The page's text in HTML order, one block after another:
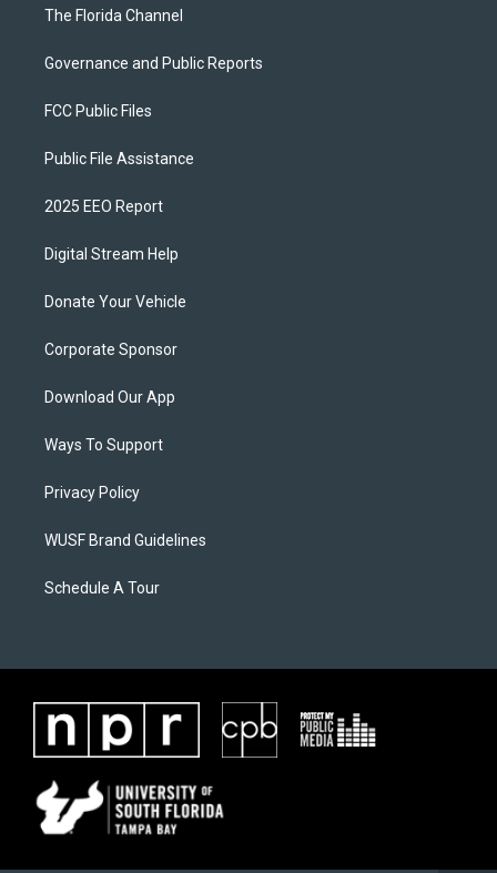
The Florida Channel
Governance and Public Reports
FCC Public Files
Public File Assistance
2025 EEO Report
Digital Stream Help
Donate Your Vehicle
Corporate Sponsor
Download Our App
Ways To Support
Privacy Policy
WUSF Brand Guidelines
Schedule A Tour